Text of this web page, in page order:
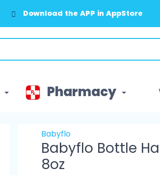
Download the APP in AppStore
Pharmacy
Babyflo
Babyflo Bottle
8oz